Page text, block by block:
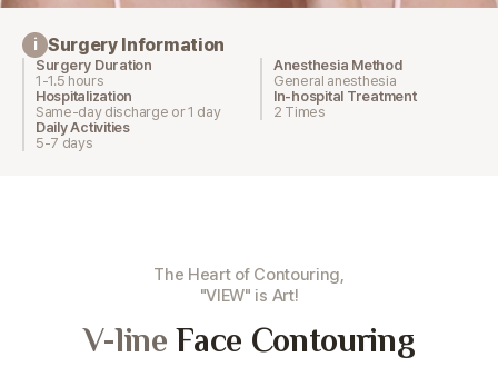
i Surgery Information
Surgery Duration
1-1.5 hours
Anesthesia Method
General anesthesia
Hospitalization
Same-day discharge or 1 day
In-hospital Treatment
2 Times
Daily Activities
5-7 days
The Heart of Contouring,
"VIEW" is Art!
V-lineFace Contouring